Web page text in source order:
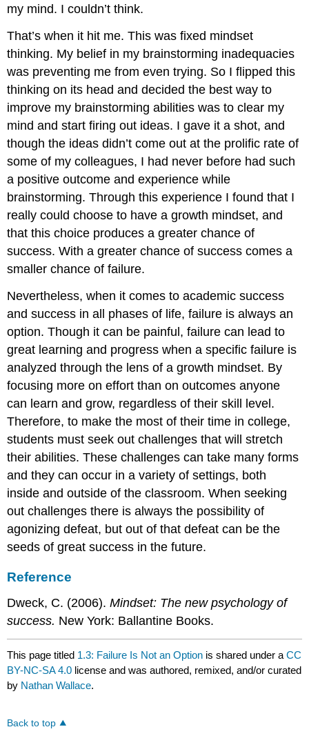
my mind. I couldn’t think.
That’s when it hit me. This was fixed mindset
thinking. My belief in my brainstorming inadequacies
was preventing me from even trying. So I flipped this
thinking on its head and decided the best way to
improve my brainstorming abilities was to clear my
mind and start firing out ideas. I gave it a shot, and
though the ideas didn’t come out at the prolific rate of
some of my colleagues, I had never before had such
a positive outcome and experience while
brainstorming. Through this experience I found that I
really could choose to have a growth mindset, and
that this choice produces a greater chance of
success. With a greater chance of success comes a
smaller chance of failure.
Nevertheless, when it comes to academic success
and success in all phases of life, failure is always an
option. Though it can be painful, failure can lead to
great learning and progress when a specific failure is
analyzed through the lens of a growth mindset. By
focusing more on effort than on outcomes anyone
can learn and grow, regardless of their skill level.
Therefore, to make the most of their time in college,
students must seek out challenges that will stretch
their abilities. These challenges can take many forms
and they can occur in a variety of settings, both
inside and outside of the classroom. When seeking
out challenges there is always the possibility of
agonizing defeat, but out of that defeat can be the
seeds of great success in the future.
Reference
Dweck, C. (2006).Mindset: The new psychology of
success. New York: Ballantine Books.
This page titled 1.3: Failure Is Not an Option is shared under aCC
BY-NC-SA 4.0 license and was authored, remixed, and/or curated
by Nathan Wallace.
Back to top